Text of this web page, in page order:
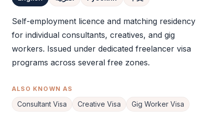
Definition
Self-employment licence and matching residency
for individual consultants, creatives, and gig
workers. Issued under dedicated freelancer visa
programs across several free zones.
ALSO KNOWN AS
Consultant Visa Creative Visa Gig Worker Visa